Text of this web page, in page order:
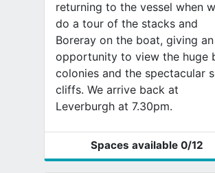
returning to the vessel when
do a tour of the stacks and
Boreray on the boat, giving an
opportunity to view the huge
colonies and the spectacular
cliffs. We arrive back at
Leverburgh at 7.30pm.
Spaces available 0/12